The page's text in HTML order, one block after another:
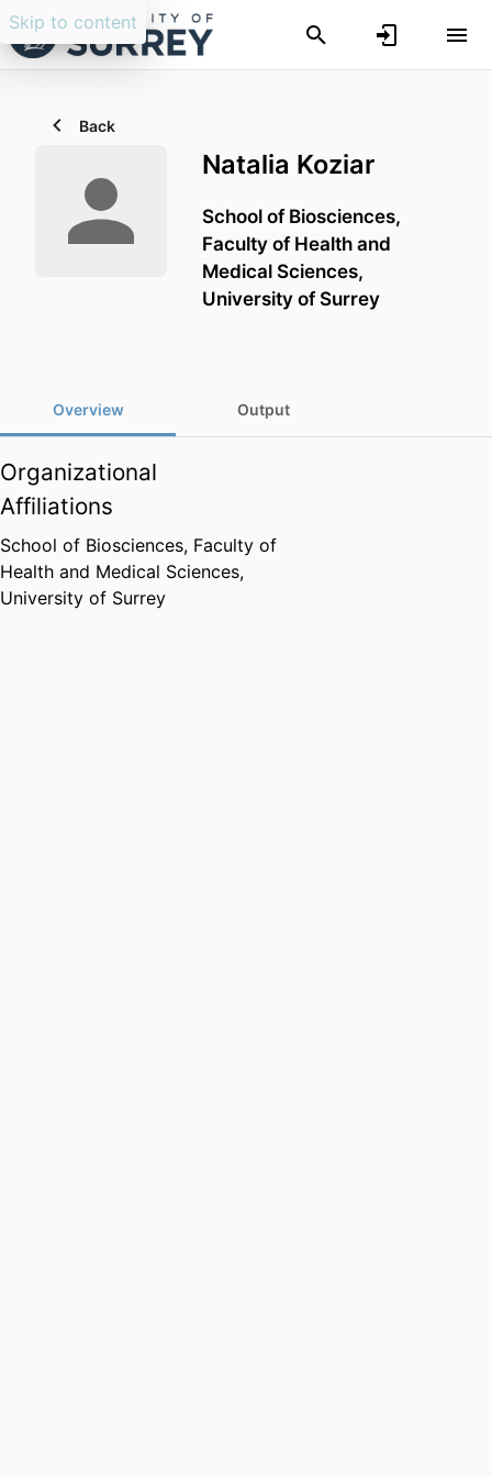
Skip to content
Back
Natalia Koziar
School of Biosciences,
Faculty of Health and
Medical Sciences,
University of Surrey
Overview Output
Organizational
Affiliations
School of Biosciences, Faculty of
Health and Medical Sciences,
University of Surrey